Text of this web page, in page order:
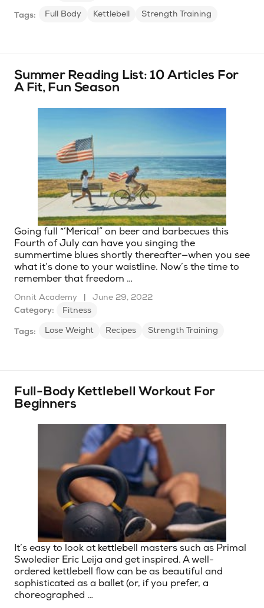
Tags: Full Body Kettlebell Strength Training
Summer Reading List: 10 Articles For
A Fit, Fun Season
Going full “’Merica!” on beer and barbecues this
Fourth of July can have you singing the
summertime blues shortly thereafter—when you see
what it’s done to your waistline. Now’s the time to
remember that freedom …
Onnit Academy |
June 29, 2022
Category:
Fitness
Tags: Lose Weight Recipes Strength Training
Full-Body Kettlebell Workout For
Beginners
It’s easy to look at kettlebell masters such as Primal
Swoledier Eric Leija and get inspired. A well-
ordered kettlebell flow can be as beautiful and
sophisticated as a ballet (or, if you prefer, a
choreographed …